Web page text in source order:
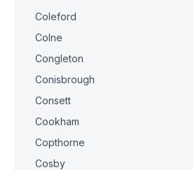
Coleford
Colne
Congleton
Conisbrough
Consett
Cookham
Copthorne
Cosby